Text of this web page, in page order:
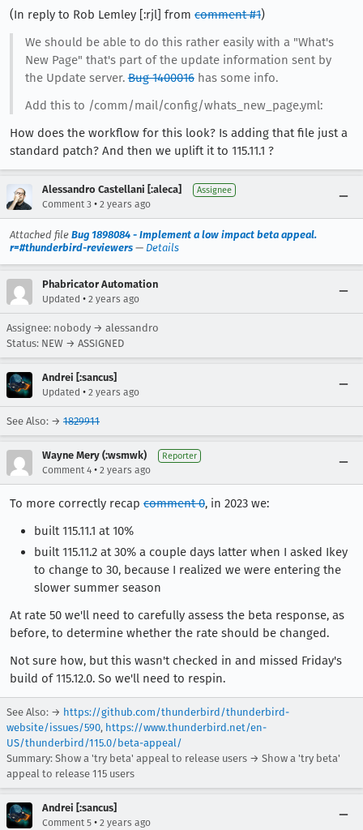
(In reply to Rob Lemley [:rjl] from comment #1)
We should be able to do this rather easily with a "What's
New Page" that's part of the update information sent by
the Update server.Bug 1400016has some info.
Add this to /comm/mail/config/whats_new_page.yml:
How does the workflow for this look? Is adding that file just a
standard patch? And then we uplift it to 115.11.1 ?
Alessandro Castellani [:aleca] Assignee
Comment 3 • 2 years ago
Attached file Bug 1898084 - Implement a low impact beta appeal.
r=#thunderbird-reviewers — Details
Phabricator Automation
Updated • 2 years ago
Assignee: nobody → alessandro
Status: NEW → ASSIGNED
Andrei [:sancus]
Updated • 2 years ago
See Also: → 1829911
Wayne Mery (:wsmwk) Reporter
Comment 4 • 2 years ago
To more correctly recap comment 0, in 2023 we:
built 115.11.1 at 10%
built 115.11.2 at 30% a couple days latter when I asked Ikey
to change to 30, because I realized we were entering the
slower summer season
At rate 50 we'll need to carefully assess the beta response, as
before, to determine whether the rate should be changed.
Not sure how, but this wasn't checked in and missed Friday's
build of 115.12.0. So we'll need to respin.
See Also: → https://github.com/thunderbird/thunderbird-
website/issues/590, https://www.thunderbird.net/en-
US/thunderbird/115.0/beta-appeal/
Summary: Show a 'try beta' appeal to release users → Show a 'try beta'
appeal to release 115 users
Andrei [:sancus]
Comment 5 • 2 years ago